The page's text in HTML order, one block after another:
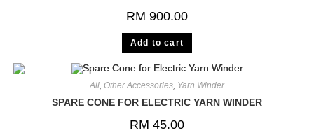
RM 900.00
Add to cart
All, Other Accessories, Yarn Winder
SPARE CONE FOR ELECTRIC YARN WINDER
RM 45.00